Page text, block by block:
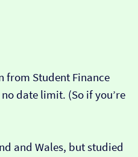
from Student Finance
date limit. (So if you’re
and Wales, but studied